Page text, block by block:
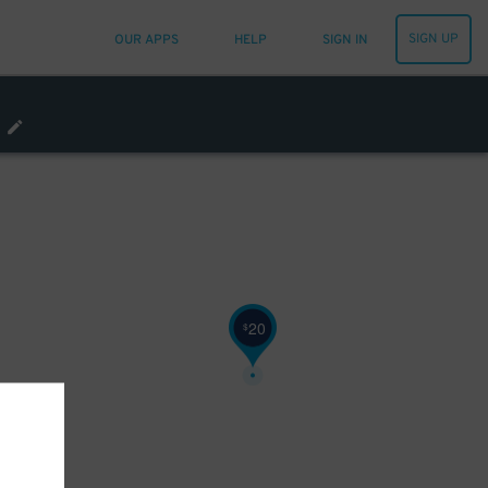
OUR APPS HELP SIGN IN SIGN UP
$20